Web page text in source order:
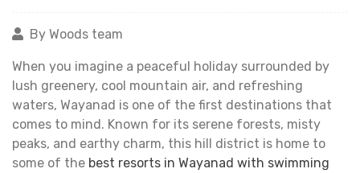
By Woods team
When you imagine a peaceful holiday surrounded by
lush greenery, cool mountain air, and refreshing
waters, Wayanad is one of the first destinations that
comes to mind. Known for its serene forests, misty
peaks, and earthy charm, this hill district is home to
some of the best resorts in Wayanad with swimming